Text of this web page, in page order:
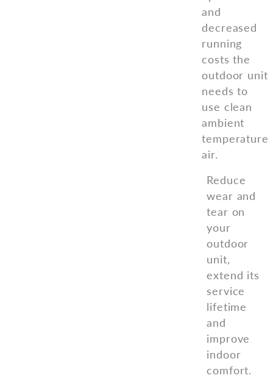
and
decreased
running
costs the
outdoor unit
needs to
use clean
ambient
temperature
air.
Reduce
wear and
tear on
your
outdoor
unit,
extend its
service
lifetime
and
improve
indoor
comfort.